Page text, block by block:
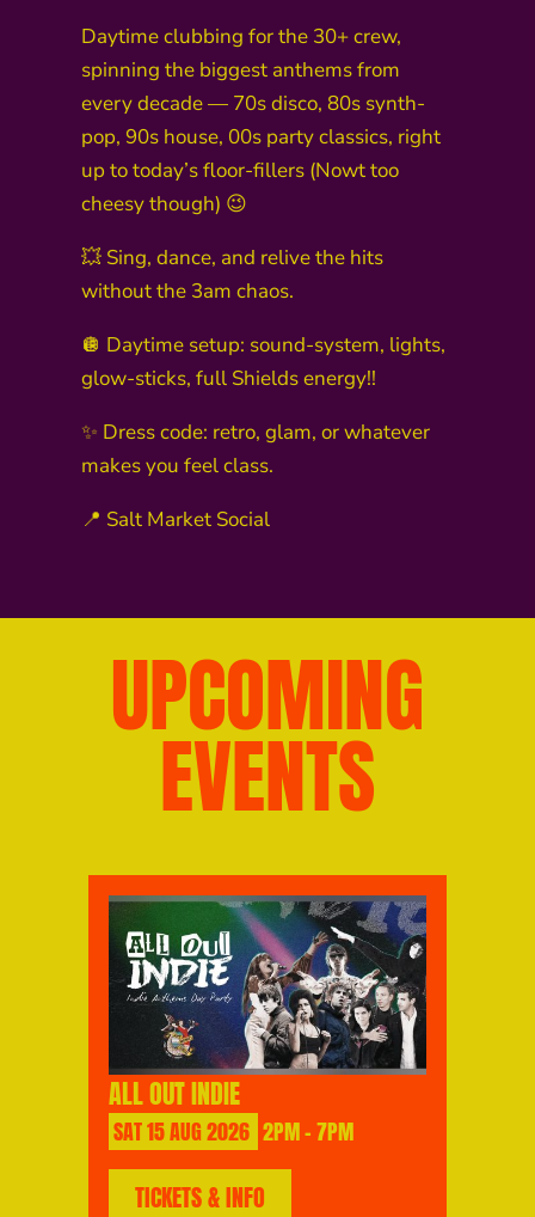
Daytime clubbing for the 30+ crew,
spinning the biggest anthems from
every decade — 70s disco, 80s synth-
pop, 90s house, 00s party classics, right
up to today’s floor-fillers (Nowt too
cheesy though) 😉
💥 Sing, dance, and relive the hits
without the 3am chaos.
🪩 Daytime setup: sound-system, lights,
glow-sticks, full Shields energy!!
✨ Dress code: retro, glam, or whatever
makes you feel class.
📍 Salt Market Social
UPCOMING
EVENTS
ALL OUT INDIE
SAT15AUG2026 2PM - 7PM
TICKETS & INFO